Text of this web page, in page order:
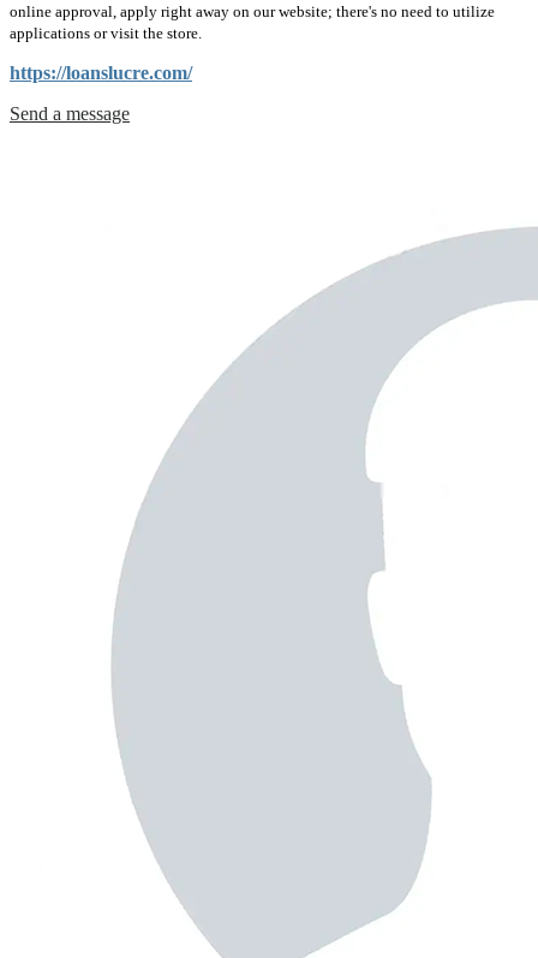
online approval, apply right away on our website; there's no need to utilize
applications or visit the store.
https://loanslucre.com/
Send a message